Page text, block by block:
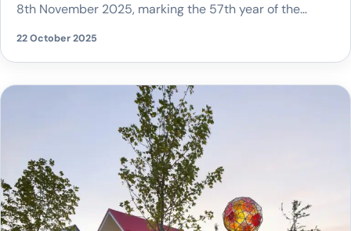
8th November 2025, marking the 57th year of the
Oxfordshire’s largest charity fireworks spectacular, the
event raises funds for local charities, groups and good
causes, with over £1 million donated since its inception.
22 October 2025